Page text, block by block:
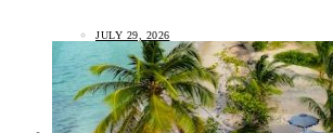
JULY 29, 2026